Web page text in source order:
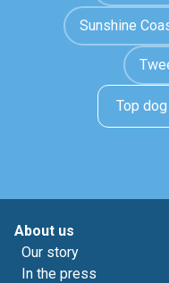
Sunshine
Top
About us
Our story
In the press